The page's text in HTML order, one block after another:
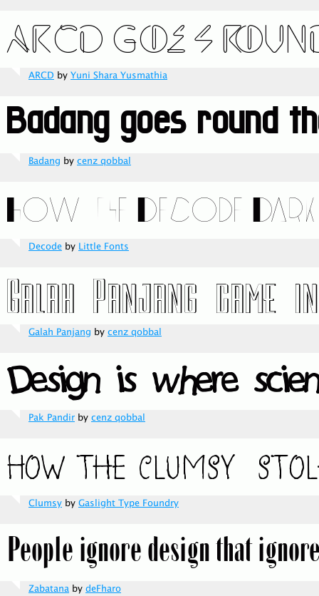
ARCD by Yuni Shara Yusmathia
Badang by cenz qobbal
Decode by Little Fonts
Galah Panjang by cenz qobbal
Pak Pandir by cenz qobbal
Clumsy by Gaslight Type Foundry
Zabatana by deFharo